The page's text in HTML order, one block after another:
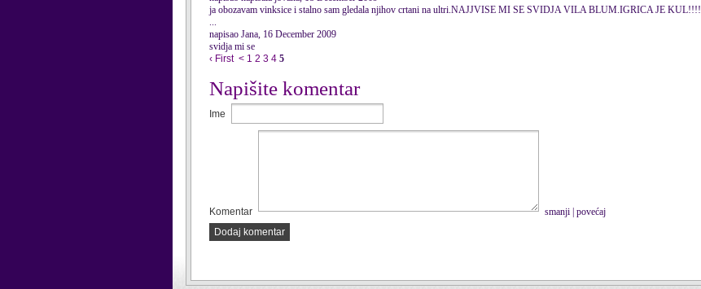
ja obozavam vinksice i stalno sam gledala njihov crtani na ultri.NAJJVISE MI SE SVIDJA VILA BLUM.IGRICA JE KUL!!!!
...
napisao Jana, 16 December 2009
svidja mi se
‹ First < 1 2 3 4 5
Napišite komentar
Ime
Komentar smanji povećaj
Dodaj komentar